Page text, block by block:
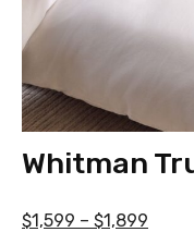
Whitman
$1,599 – $1,899